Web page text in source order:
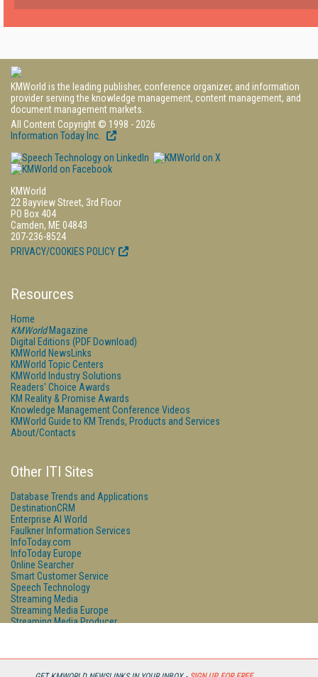
KMWorld is the leading publisher, conference organizer, and information
provider serving the knowledge management, content management, and
document management markets.
All Content Copyright © 1998 - 2026
Information Today Inc.
KMWorld
22 Bayview Street, 3rd Floor
PO Box 404
Camden, ME 04843
207-236-8524
PRIVACY/COOKIES POLICY
Resources
Home
KMWorldMagazine
Digital Editions (PDF Download)
KMWorld NewsLinks
KMWorld Topic Centers
KMWorld Industry Solutions
Readers' Choice Awards
KM Reality & Promise Awards
Knowledge Management Conference Videos
KMWorld Guide to KM Trends, Products and Services
About/Contacts
Other ITI Sites
Database Trends and Applications
DestinationCRM
Enterprise AI World
Faulkner Information Services
InfoToday.com
InfoToday Europe
Online Searcher
Smart Customer Service
Speech Technology
Streaming Media
Streaming Media Europe
Streaming Media Producer